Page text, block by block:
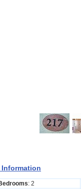
Information
: 2